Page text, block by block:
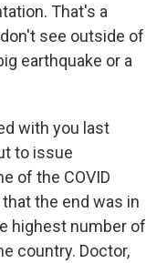
That's a
see outside of
earthquake or a
with you last
to issue
of the COVID
the end was in
highest number of
country. Doctor,